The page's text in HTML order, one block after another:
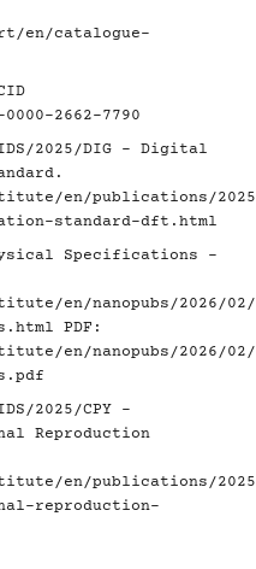
en/catalogue-
2662-7790
2025/DIG - Digital
en/publications/2025/
standard-dft.html
Specifications -
en/nanopubs/2026/02/
PDF:
en/nanopubs/2026/02/
2025/CPY -
Reproduction
en/publications/2025/
reproduction-